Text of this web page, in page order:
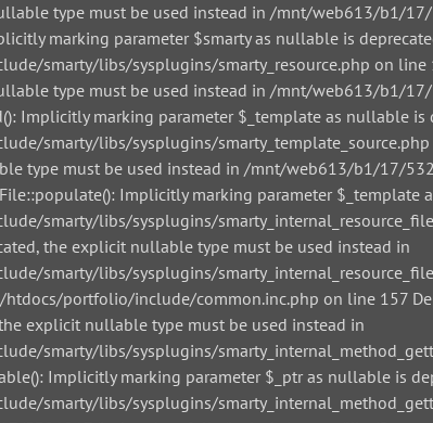
type must be used instead in /mnt/web613/b1/
marking parameter $smarty as nullable is
smarty/libs/sysplugins/smarty_resource.php on line
type must be used instead in /mnt/web613/b1/
Implicitly marking parameter $_template as nullable
smarty/libs/sysplugins/smarty_template_source.php
type must be used instead in /mnt/web613/b1/17/
Implicitly marking parameter
smarty/libs/sysplugins/
the explicit nullable type must be used instead in
smarty/libs/sysplugins/
portfolio/include/common.inc.php on line 157
explicit nullable type must be used instead in
smarty/libs/sysplugins/
Implicitly marking parameter $_ptr as nullable is
smarty/libs/sysplugins/